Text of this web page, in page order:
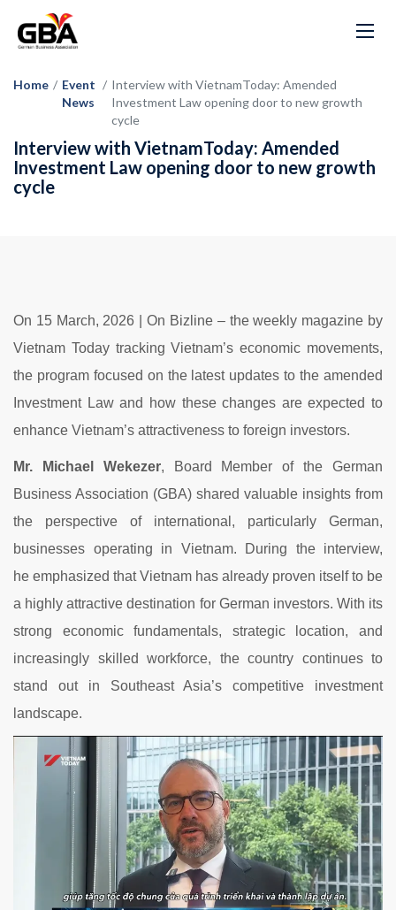
Home / Event
News
/ Interview with VietnamToday: Amended
Investment Law opening door to new growth
cycle
Interview with VietnamToday: Amended
Investment Law opening door to new growth
cycle
On 15 March, 2026 | On Bizline – theweekly magazine by
Vietnam Today trackingVietnam’seconomic movements,
the program focused on the latest updatestotheamended
Investment Lawand how thesechanges areexpected to
enhance Vietnam’s attractiveness to foreign investors.
Mr. Michael Wekezer, Board MemberoftheGerman
Business Association (GBA) shared valuable insights from
the perspective of international, particularly German,
businesses operating in Vietnam. During the interview,
he emphasized thatVietnam has already proven itselfto be
a highlyattractivedestination for German investors. With its
strong economicfundamentals, strategic location,and
increasingly skilled workforce, the country continues to
stand out in SoutheastAsia’scompetitive investment
landscape.